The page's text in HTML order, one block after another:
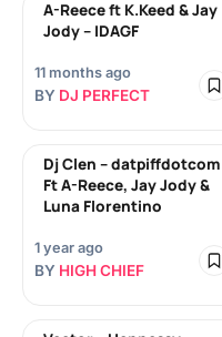
A-Reece ft K.Keed & Jay
Jody – IDAGF
11 months ago
BY DJ PERFECT
Dj Clen – datpiffdotcom
Ft A-Reece, Jay Jody &
Luna Florentino
1 year ago
BY HIGH CHIEF